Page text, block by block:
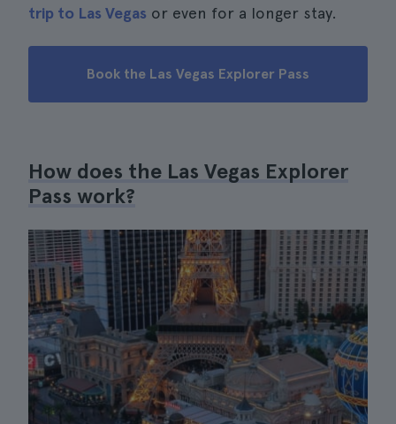
trip to Las Vegas or even for a longer stay.
Book the Las Vegas Explorer Pass
How does the Las Vegas Explorer
Pass work?